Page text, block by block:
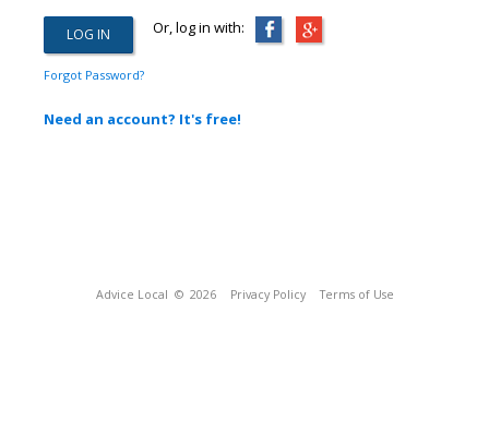
Or, log in with:
Forgot Password?
Need an account? It's free!
Advice Local © 2026 Privacy Policy Terms of Use